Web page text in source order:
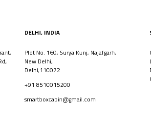
DELHI, INDIA
Plot No. 160, Surya Kunj, Najafgarh,
New Delhi,
Delhi,110072
+91 8510015200
smartboxcabin@gmail.com